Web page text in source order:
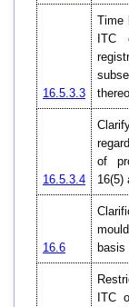
16.5.3.3
Time
ITC
16.5.3.4
of
16(5)
16.6
basis
ITC